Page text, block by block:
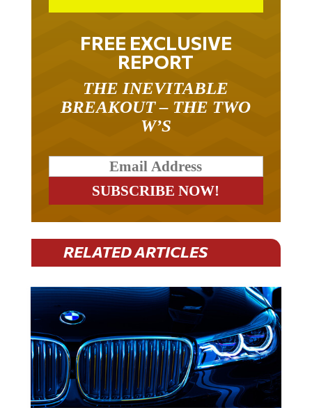
FREE EXCLUSIVE
REPORT
THE INEVITABLE
BREAKOUT – THE TWO
W’S
RELATED ARTICLES